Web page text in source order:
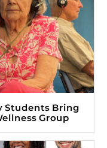
Students Bring
Group